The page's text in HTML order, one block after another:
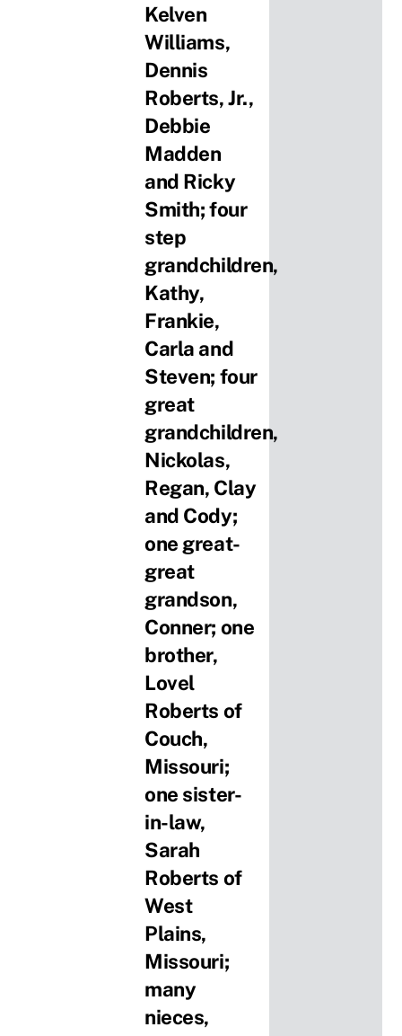
Kelven
Williams,
Dennis
Roberts, Jr.,
Debbie
Madden
and Ricky
Smith; four
step
grandchildren,
Kathy,
Frankie,
Carla and
Steven; four
great
grandchildren,
Nickolas,
Regan, Clay
and Cody;
one great-
great
grandson,
Conner; one
brother,
Lovel
Roberts of
Couch,
Missouri;
one sister-
in-law,
Sarah
Roberts of
West
Plains,
Missouri;
many
nieces,